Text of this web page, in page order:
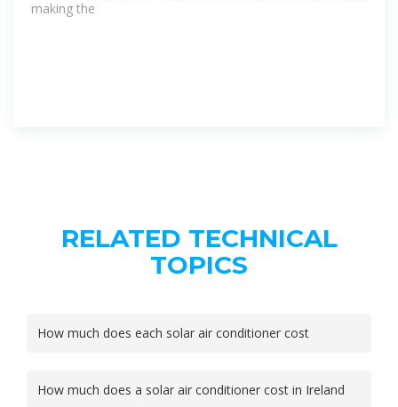
making the
RELATED TECHNICAL
TOPICS
How much does each solar air conditioner cost
How much does a solar air conditioner cost in Ireland